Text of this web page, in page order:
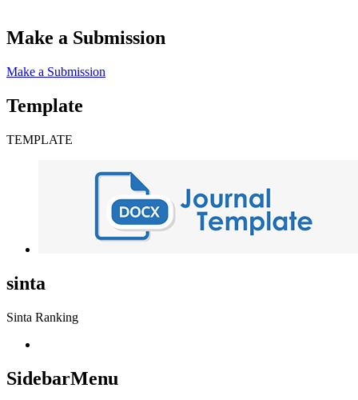
Make a Submission
Make a Submission
Template
TEMPLATE
sinta
Sinta Ranking
SidebarMenu